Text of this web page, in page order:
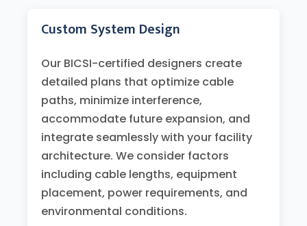
Custom System Design
Our BICSI-certified designers create
detailed plans that optimize cable
paths, minimize interference,
accommodate future expansion, and
integrate seamlessly with your facility
architecture. We consider factors
including cable lengths, equipment
placement, power requirements, and
environmental conditions.